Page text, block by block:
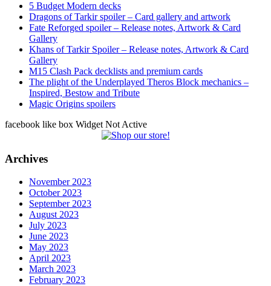
5 Budget Modern decks
Dragons of Tarkir spoiler – Card gallery and artwork
Fate Reforged spoiler – Release notes, Artwork & Card
Gallery
Khans of Tarkir Spoiler – Release notes, Artwork & Card
Gallery
M15 Clash Pack decklists and premium cards
The plight of the Underplayed Theros Block mechanics –
Inspired, Bestow and Tribute
Magic Origins spoilers
facebook like box Widget Not Active
Archives
November 2023
October 2023
September 2023
August 2023
July 2023
June 2023
May 2023
April 2023
March 2023
February 2023